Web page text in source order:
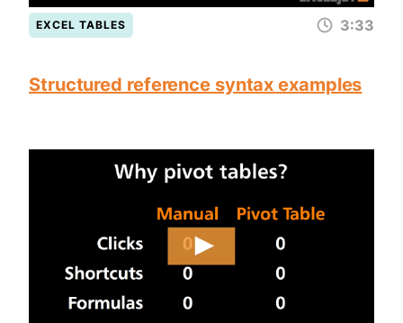
EXCEL TABLES 3:33
Structured reference syntax examples